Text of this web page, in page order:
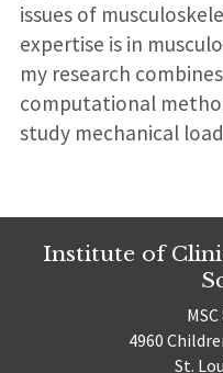
issues of
expertise is in
my research
computational
study mechanical
Institute of
4960
St.